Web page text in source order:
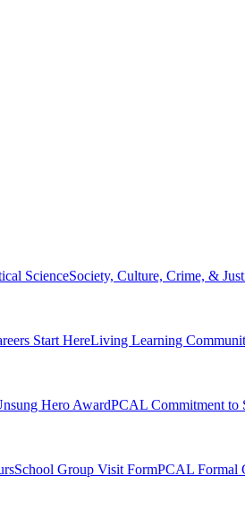
ScienceSociety, Culture, Crime, &
Start HereLiving Learning
Hero AwardPCAL Commitment to
School Group Visit FormPCAL Formal